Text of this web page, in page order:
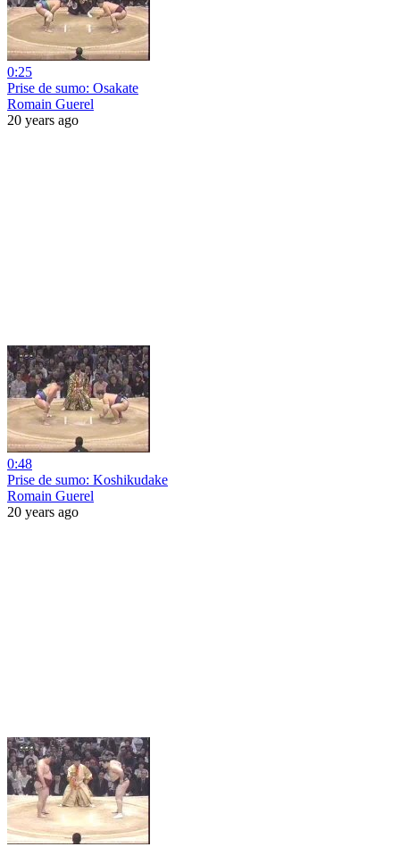
0:25
Prise de sumo: Osakate
Romain Guerel
20 years ago
0:48
Prise de sumo: Koshikudake
Romain Guerel
20 years ago